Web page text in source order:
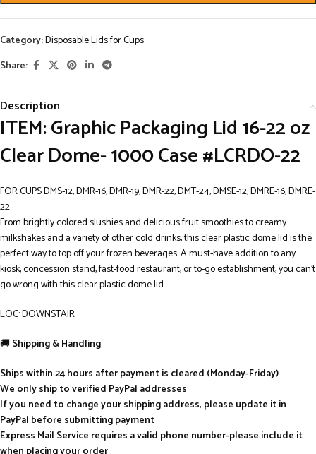
Category:Disposable Lids for Cups
Share:
Description
ITEM: Graphic Packaging Lid 16-22 oz
Clear Dome- 1000 Case #LCRDO-22
FOR CUPS DMS-12, DMR-16, DMR-19, DMR-22, DMT-24, DMSE-12, DMRE-16, DMRE-
22
From brightly colored slushies and delicious fruit smoothies to creamy
milkshakes and a variety of other cold drinks, this clear plastic dome lid is the
perfect way to top off your frozen beverages. A must-have addition to any
kiosk, concession stand, fast-food restaurant, or to-go establishment, you can’t
go wrong with this clear plastic dome lid.
LOC: DOWNSTAIR
🚚Shipping & Handling
Ships within 24 hours after payment is cleared (Monday-Friday)
We only ship to verified PayPal addresses
If you need to change your shipping address, please update it in
PayPal before submitting payment
Express Mail Service requires a valid phone number-please include it